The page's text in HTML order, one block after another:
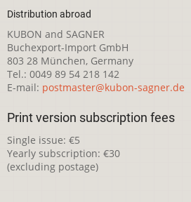
Distribution abroad
KUBON and SAGNER
Buchexport-Import GmbH
803 28 München, Germany
Tel.: 0049 89 54 218 142
E-mail: postmaster@kubon-sagner.de
Print version subscription fees
Single issue: €5
Yearly subscription: €30
(excluding postage)